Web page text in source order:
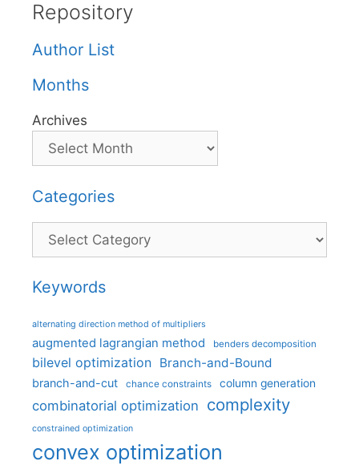
Repository
Author List
Months
Archives
Categories
Categories
Keywords
alternating direction method of multipliers
augmented lagrangian method benders decomposition
bilevel optimization Branch-and-Bound
branch-and-cut chance constraints column generation
combinatorial optimization complexity
constrained optimization
convex optimization